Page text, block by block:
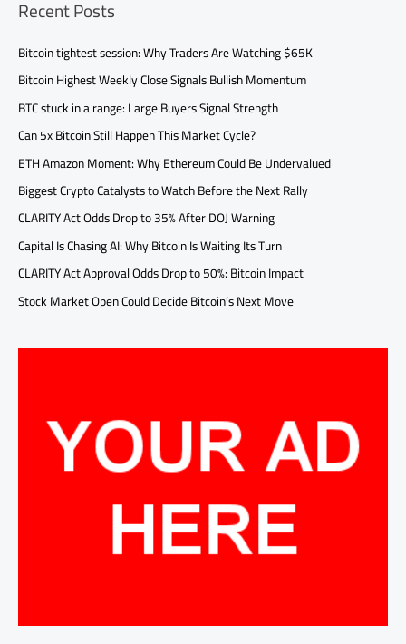
Recent Posts
Bitcoin tightest session: Why Traders Are Watching $65K
Bitcoin Highest Weekly Close Signals Bullish Momentum
BTC stuck in a range: Large Buyers Signal Strength
Can 5x Bitcoin Still Happen This Market Cycle?
ETH Amazon Moment: Why Ethereum Could Be Undervalued
Biggest Crypto Catalysts to Watch Before the Next Rally
CLARITY Act Odds Drop to 35% After DOJ Warning
Capital Is Chasing AI: Why Bitcoin Is Waiting Its Turn
CLARITY Act Approval Odds Drop to 50%: Bitcoin Impact
Stock Market Open Could Decide Bitcoin’s Next Move